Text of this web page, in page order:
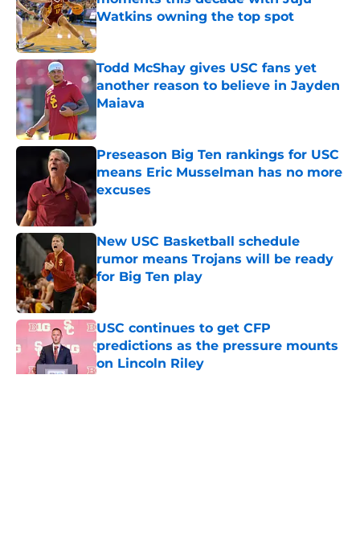
Watkins owning the top spot
Published by on Invalid Date
Todd McShay gives USC fans yet
another reason to believe in Jayden
Maiava
Published by on Invalid Date
Preseason Big Ten rankings for USC
means Eric Musselman has no more
excuses
Published by on Invalid Date
New USC Basketball schedule
rumor means Trojans will be ready
for Big Ten play
Published by on Invalid Date
USC continues to get CFP
predictions as the pressure mounts
on Lincoln Riley